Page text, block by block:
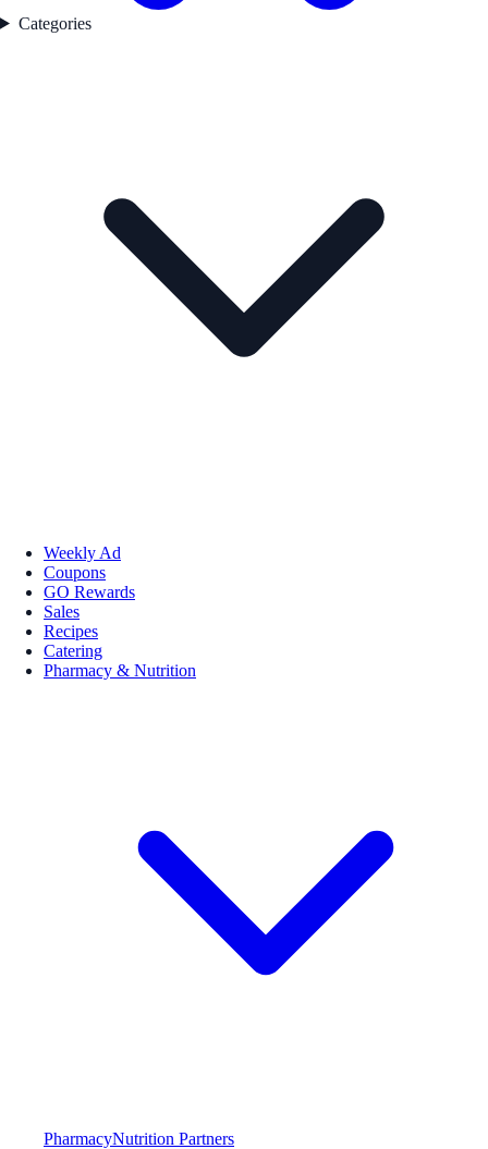
Categories
Weekly Ad
Coupons
GO Rewards
Sales
Recipes
Catering
Pharmacy & Nutrition
PharmacyNutrition Partners